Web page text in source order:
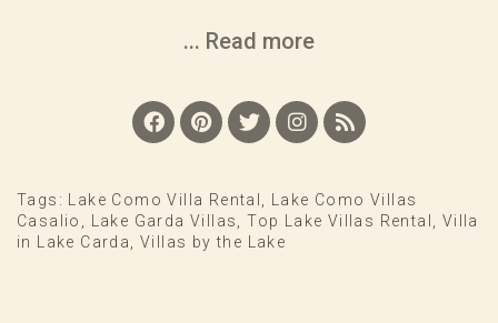
... Read more
Tags: Lake Como Villa Rental
Lake Como Villas
Casalio
Lake Garda Villas ,Top Lake Villas Rental
Villa
in Lake Carda
,Villas by the Lake